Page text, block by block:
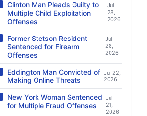
Clinton Man Pleads Guilty to
Multiple Child Exploitation
Offenses
Jul
28,
2026
Former Stetson Resident
Sentenced for Firearm
Offenses
Jul
28,
2026
Eddington Man Convicted of
Making Online Threats
Jul 22,
2026
New York Woman Sentenced
for Multiple Fraud Offenses
Jul
21,
2026